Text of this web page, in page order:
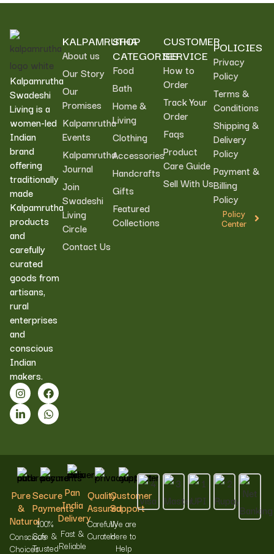
Kalpamrutha
Swadeshi
Living is a
women-led
Indian
brand
offering
traditionally
made
Kalpamrutha
products
and
carefully
curated
goods from
artisans,
rural
enterprises
and
conscious
Indian
makers.
KALPAMRUTHA
About us
Our Story
Our
Promises
Kalpamrutha
Events
Kalpamrutha
Journal
Join
Swadeshi
Living
Circle
Contact Us
SHOP
CATEGORIES
Food
Bath
Home &
Living
Clothing
Accessories
Handcrafts
Gifts
Featured
Collections
CUSTOMER
SERVICE
How to
Order
Track Your
Order
Faqs
Product
Care Guide
Sell With Us
POLICIES
Privacy
Policy
Terms &
Conditions
Shipping &
Delivery
Policy
Payment &
Billing
Policy
Policy
Center
Pure
&
Natural
Conscious
Choices
Secure
Payments
100%
Safe &
Trusted
Pan
India
Delivery
Fast &
Reliable
Quality
Assured
Carefully
Curated
Customer
Support
We are
Here to
Help